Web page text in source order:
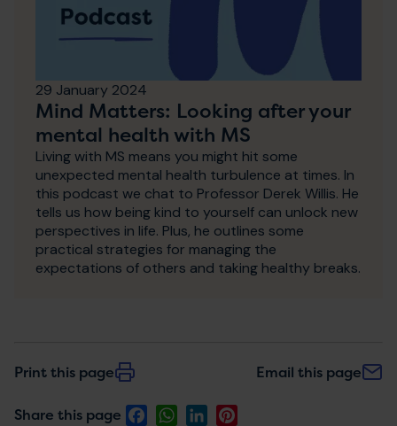
29 January 2024
Mind Matters: Looking after your
mental health with MS
Living with MS means you might hit some
unexpected mental health turbulence at times. In
this podcast we chat to Professor Derek Willis. He
tells us how being kind to yourself can unlock new
perspectives in life. Plus, he outlines some
practical strategies for managing the
expectations of others and taking healthy breaks.
Print this page Email this page
Share this page FacebookWhatsApp
LinkedIn